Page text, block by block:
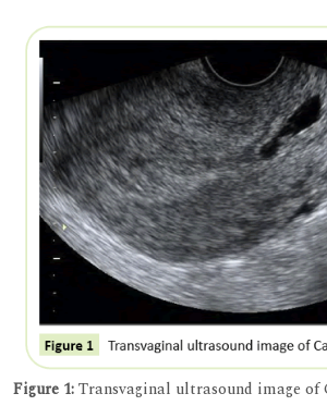
Figure 1:Transvaginal ultrasound image of